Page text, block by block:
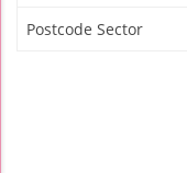
Postcode Sector